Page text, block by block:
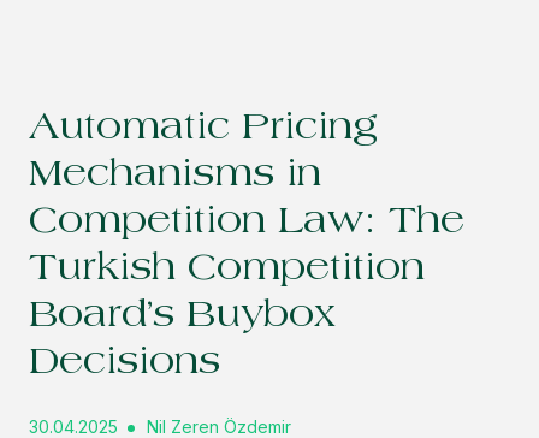
Automatic Pricing
Mechanisms in
Competition Law: The
Turkish Competition
Board’s Buybox
Decisions
30.04.2025 Nil Zeren Özdemir